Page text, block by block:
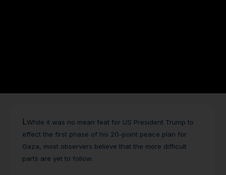
LWhile it was no mean feat for US President Trump to
effect the first phase of his 20-point peace plan for
Gaza, most observers believe that the more difficult
parts are yet to follow.